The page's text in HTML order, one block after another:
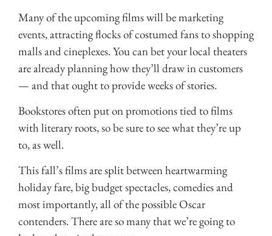
Many of the upcoming films will be marketing
events, attracting flocks of costumed fans to shopping
malls and cineplexes. You can bet your local theaters
are already planning how they’ll draw in customers
— and that ought to provide weeks of stories.
Bookstores often put on promotions tied to films
with literary roots, so be sure to see what they’re up
to, as well.
This fall’s films are split between heartwarming
holiday fare, big budget spectacles, comedies and
most importantly, all of the possible Oscar
contenders. There are so many that we’re going to